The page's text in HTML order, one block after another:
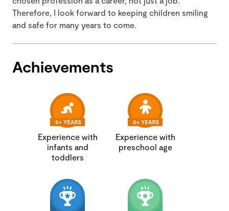
Therefore, I look forward to keeping children smiling
and safe for many years to come.
Achievements
Experience with
infants and
toddlers
Experience with
preschool age